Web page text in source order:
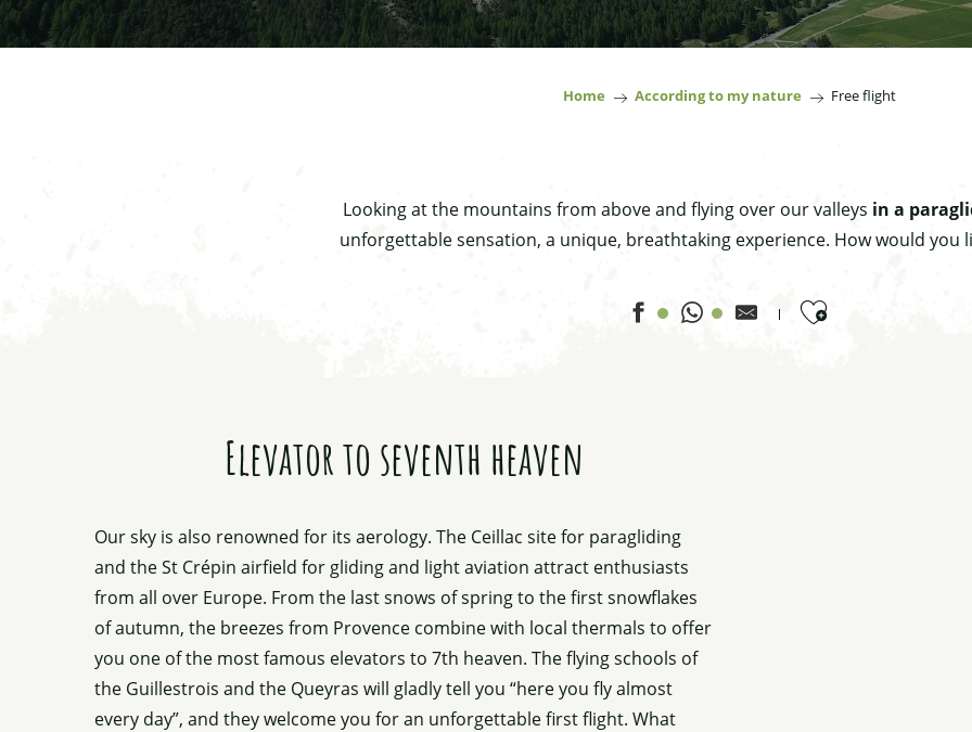
Home According to my nature Free flight
Looking at the mountains from above and flying over our valleys in a
unforgettable sensation, a unique, breathtaking experience. How would you
Ajouter aux
Elevator to seventh heaven
Our sky is also renowned for its aerology. The Ceillac site for paragliding
and the St Crépin airfield for gliding and light aviation attract enthusiasts
from all over Europe. From the last snows of spring to the first snowflakes
of autumn, the breezes from Provence combine with local thermals to offer
you one of the most famous elevators to 7th heaven. The flying schools of
the Guillestrois and the Queyras will gladly tell you “here you fly almost
every day”, and they welcome you for an unforgettable first flight. What